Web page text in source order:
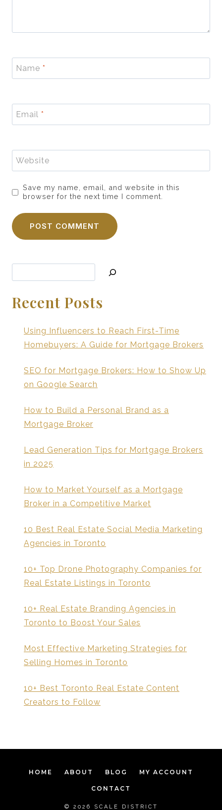
Name *
Email *
Website
Save my name, email, and website in this
browser for the next time I comment.
Recent Posts
Using Influencers to Reach First-Time
Homebuyers: A Guide for Mortgage Brokers
SEO for Mortgage Brokers: How to Show Up
on Google Search
How to Build a Personal Brand as a
Mortgage Broker
Lead Generation Tips for Mortgage Brokers
in 2025
How to Market Yourself as a Mortgage
Broker in a Competitive Market
10 Best Real Estate Social Media Marketing
Agencies in Toronto
10+ Top Drone Photography Companies for
Real Estate Listings in Toronto
10+ Real Estate Branding Agencies in
Toronto to Boost Your Sales
Most Effective Marketing Strategies for
Selling Homes in Toronto
10+ Best Toronto Real Estate Content
Creators to Follow
HOME ABOUT BLOG MY ACCOUNT
CONTACT
© 2026 SCALE DISTRICT